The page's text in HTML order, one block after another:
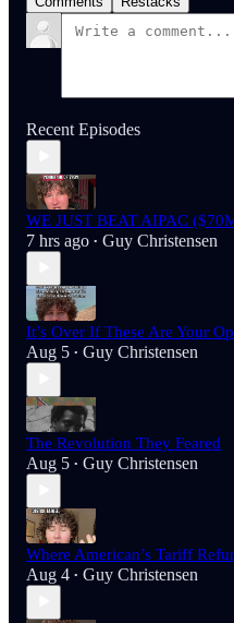
Recent Episodes
WE JUST BEAT AIPAC
7 hrs ago • Guy Christensen
It’s Over If These Are Your
Aug 5 • Guy Christensen
The Revolution They Feared
Aug 5 • Guy Christensen
Where American’s Tariff
Aug 4 • Guy Christensen